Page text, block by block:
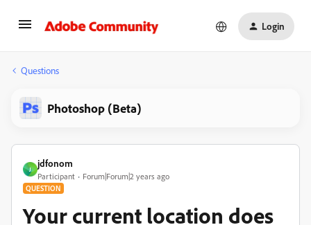
Login
Questions
Photoshop (Beta)
J
jdfonom
Participant Forum|Forum|2 years ago
QUESTION
Your current location does